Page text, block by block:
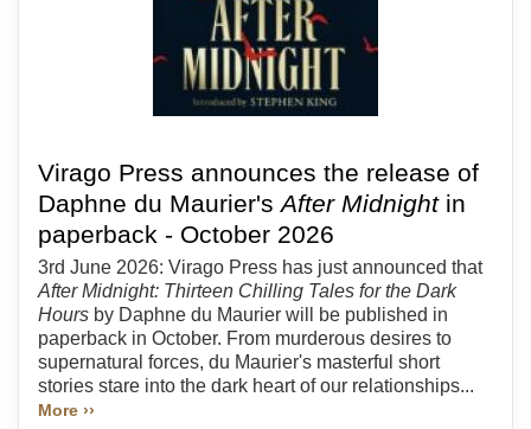
Virago Press announces the release of
Daphne du Maurier'sAfter Midnightin
paperback - October 2026
3rd June 2026: Virago Press has just announced that
After Midnight: Thirteen Chilling Tales for the Dark
Hours by Daphne du Maurier will be published in
paperback in October. From murderous desires to
supernatural forces, du Maurier's masterful short
stories stare into the dark heart of our relationships...
More ››